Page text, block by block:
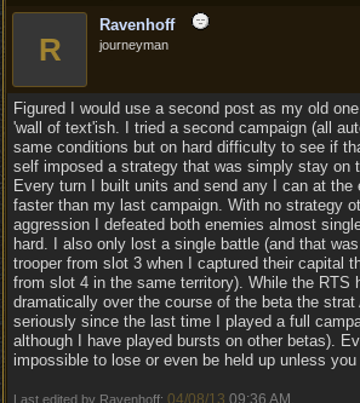
R
Ravenhoff
journeyman
Figured I would use a second post as my old
'wall of text'ish. I tried a second campaign (all
same conditions but on hard difficulty to see if
self imposed a strategy that was simply stay on
Every turn I built units and send any I can at the
faster than my last campaign. With no strategy
aggression I defeated both enemies almost
hard. I also only lost a single battle (and that
trooper from slot 3 when I captured their capital
from slot 4 in the same territory). While the RTS
dramatically over the course of the beta the strat
seriously since the last time I played a full
although I have played bursts on other betas).
impossible to lose or even be held up unless
Last edited by Ravenhoff; 04/08/13 09:36 AM